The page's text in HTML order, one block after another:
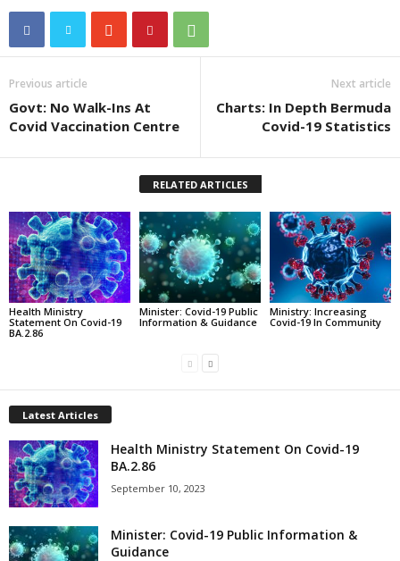
Previous article
Govt: No Walk-Ins At
Covid Vaccination Centre
Next article
Charts: In Depth Bermuda
Covid-19 Statistics
RELATED ARTICLES
Health Ministry
Statement On Covid-19
BA.2.86
Minister: Covid-19 Public
Information & Guidance
Ministry: Increasing
Covid-19 In Community
Latest Articles
Health Ministry Statement On Covid-19
BA.2.86
September 10, 2023
Minister: Covid-19 Public Information &
Guidance